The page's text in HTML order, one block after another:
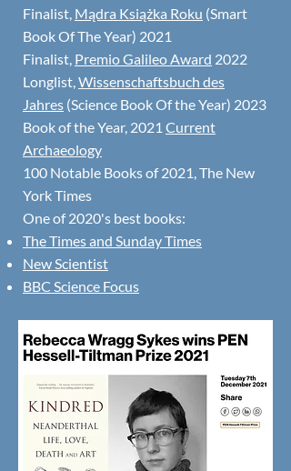
Finalist, Mądra Książka Roku (Smart
Book Of The Year) 2021
Finalist, Premio Galileo Award 2022
Longlist,Wissenschaftsbuch des
Jahres (Science Book Of the Year) 2023
Book of the Year, 2021 Current
Archaeology
100 Notable Books of 2021, The New
York Times
One of 2020's best books:
The Times and Sunday Times
New Scientist
BBC Science Focus